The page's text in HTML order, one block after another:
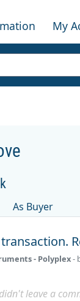
My
As Buyer
- Polyplex-
leave a